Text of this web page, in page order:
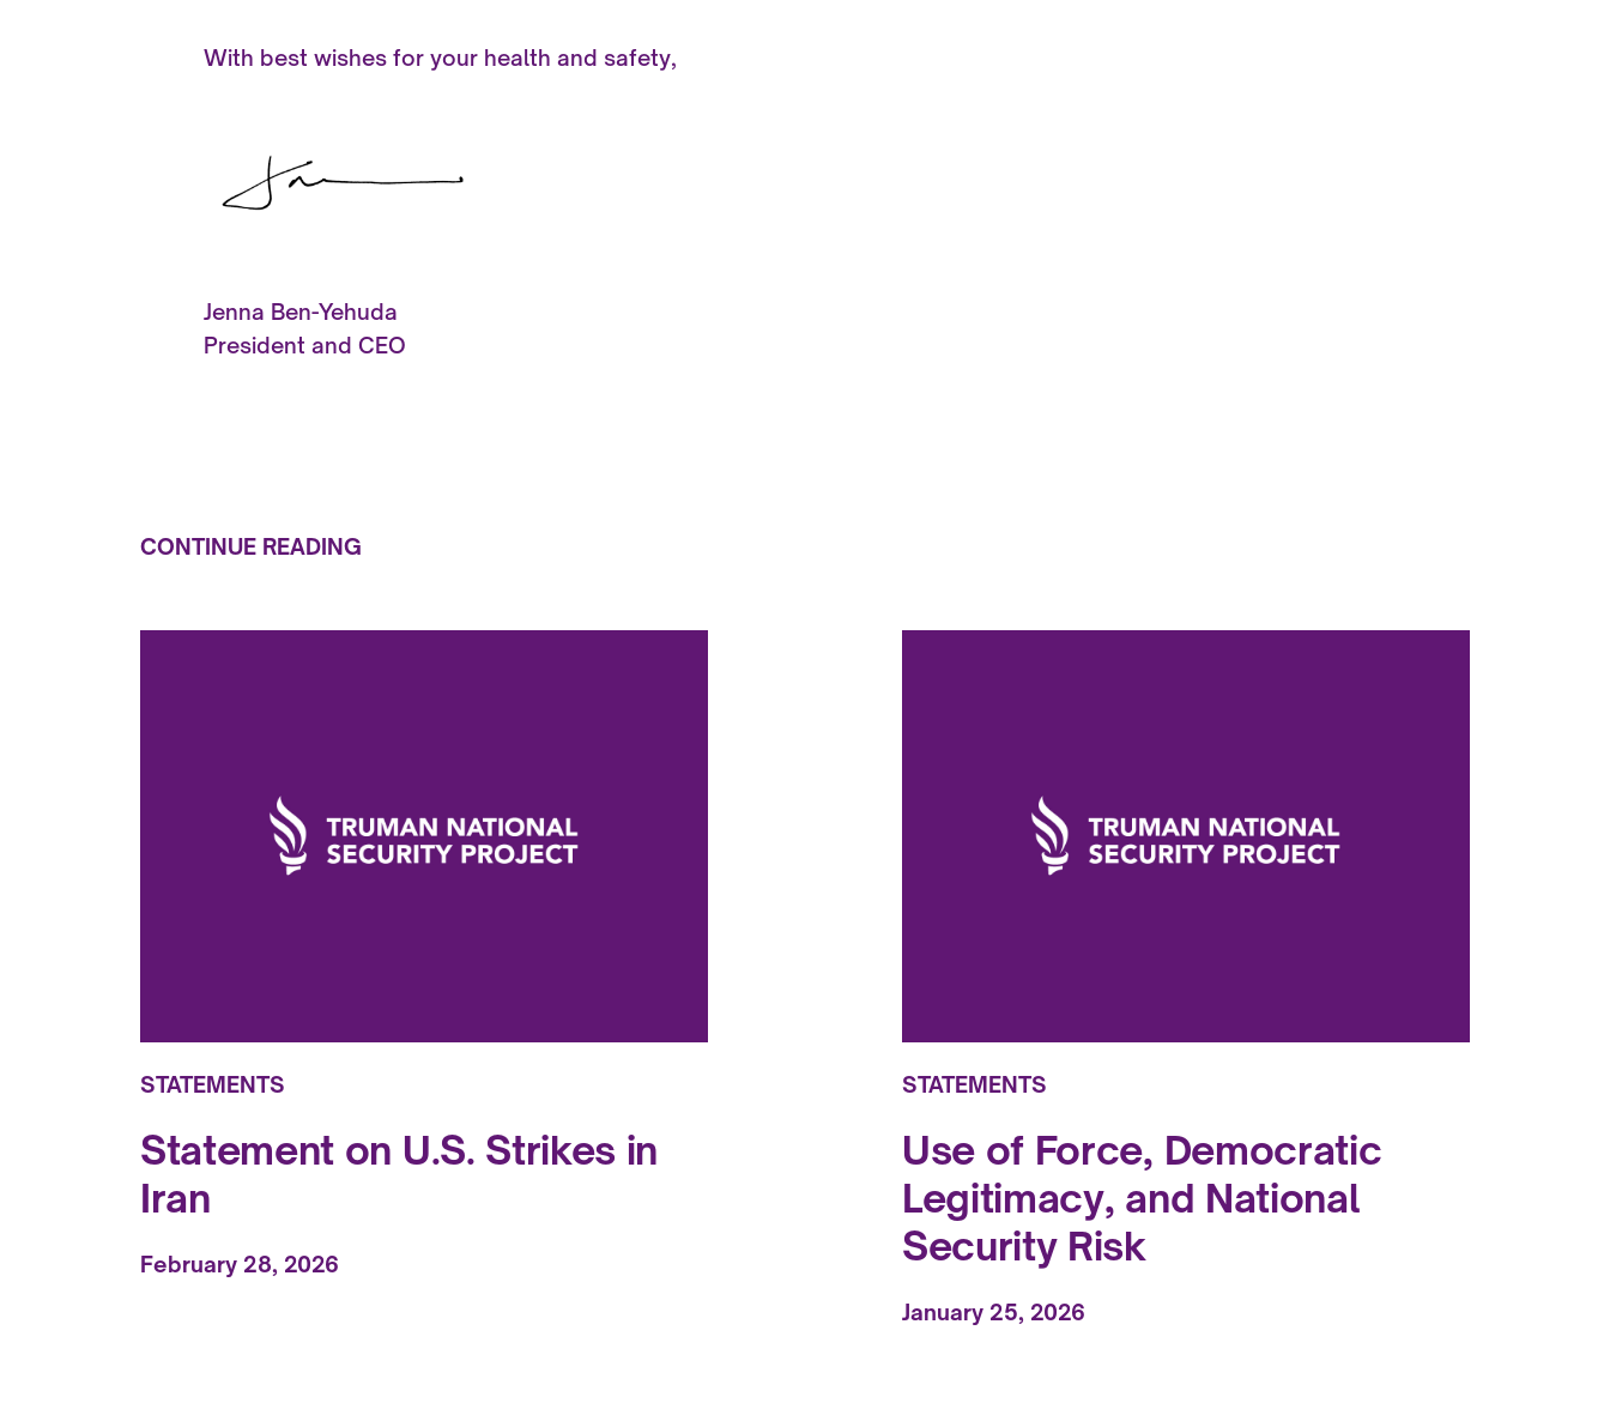
With best wishes for your health and safety,
Jenna Ben-Yehuda
President and CEO
CONTINUE READING
STATEMENTS
Statement on U.S. Strikes in
Iran
February 28, 2026
STATEMENTS
Use of Force, Democratic
Legitimacy, and National
Security Risk
January 25, 2026